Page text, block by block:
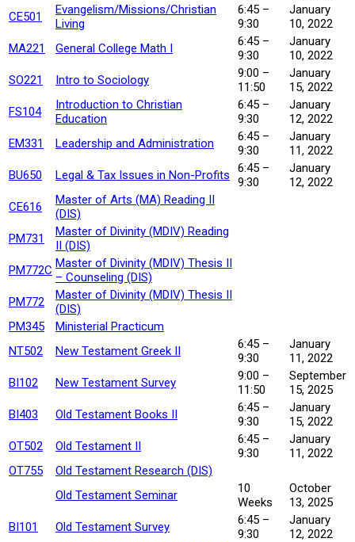
CE501
Evangelism/Missions/Christian
Living
6:45 –
9:30
January
10, 2022
MA221
General College Math I
6:45 –
9:30
January
10, 2022
SO221
Intro to Sociology
9:00 –
11:50
January
15, 2022
FS104
Introduction to Christian
Education
6:45 –
9:30
January
12, 2022
EM331
Leadership and Administration
6:45 –
9:30
January
11, 2022
BU650
Legal & Tax Issues in Non-Profits
6:45 –
9:30
January
12, 2022
CE616
Master of Arts (MA) Reading II
(DIS)
PM731
Master of Divinity (MDIV) Reading
II (DIS)
PM772C Master of Divinity (MDIV) Thesis II
– Counseling (DIS)
PM772
Master of Divinity (MDIV) Thesis II
(DIS)
PM345
Ministerial Practicum
NT502
New Testament Greek II
6:45 –
9:30
January
11, 2022
BI102
New Testament Survey
9:00 –
11:50
September
15, 2025
BI403
Old Testament Books II
6:45 –
9:30
January
15, 2022
OT502
Old Testament II
6:45 –
9:30
January
11, 2022
OT755
Old Testament Research (DIS)
Old Testament Seminar
10
Weeks
October
13, 2025
BI101
Old Testament Survey
6:45 –
9:30
January
12, 2022